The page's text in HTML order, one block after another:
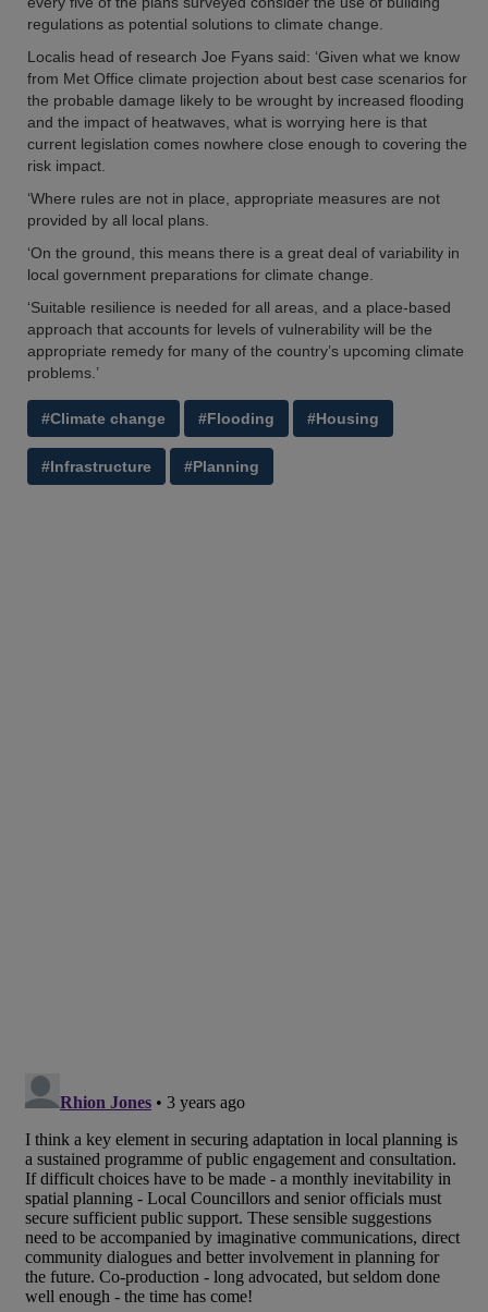
regulations as potential solutions to climate change.
Localis head of research Joe Fyans said: ‘Given what we know
from Met Office climate projection about best case scenarios for
the probable damage likely to be wrought by increased flooding
and the impact of heatwaves, what is worrying here is that
current legislation comes nowhere close enough to covering the
risk impact.
‘Where rules are not in place, appropriate measures are not
provided by all local plans.
‘On the ground, this means there is a great deal of variability in
local government preparations for climate change.
‘Suitable resilience is needed for all areas, and a place-based
approach that accounts for levels of vulnerability will be the
appropriate remedy for many of the country’s upcoming climate
problems.’
#Climate change #Flooding #Housing
#Infrastructure #Planning